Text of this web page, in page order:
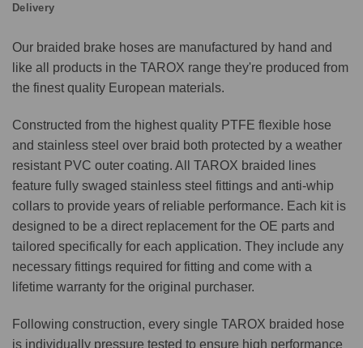
Delivery
Our braided brake hoses are manufactured by hand and
like all products in the TAROX range they're produced from
the finest quality European materials.
Constructed from the highest quality PTFE flexible hose
and stainless steel over braid both protected by a weather
resistant PVC outer coating. All TAROX braided lines
feature fully swaged stainless steel fittings and anti-whip
collars to provide years of reliable performance. Each kit is
designed to be a direct replacement for the OE parts and
tailored specifically for each application. They include any
necessary fittings required for fitting and come with a
lifetime warranty for the original purchaser.
Following construction, every single TAROX braided hose
is individually pressure tested to ensure high performance